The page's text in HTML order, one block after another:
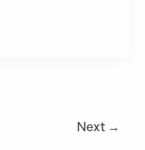
Next →